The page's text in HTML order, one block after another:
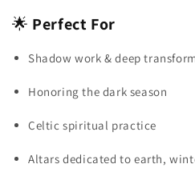
🌟 Perfect For
Shadow work & deep
Honoring the dark season
Celtic spiritual practice
Altars dedicated to earth,